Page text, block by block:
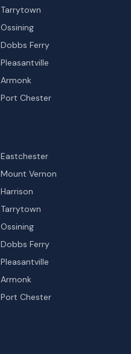
Tarrytown
Ossining
Dobbs Ferry
Pleasantville
Armonk
Port Chester
Eastchester
Mount Vernon
Harrison
Tarrytown
Ossining
Dobbs Ferry
Pleasantville
Armonk
Port Chester